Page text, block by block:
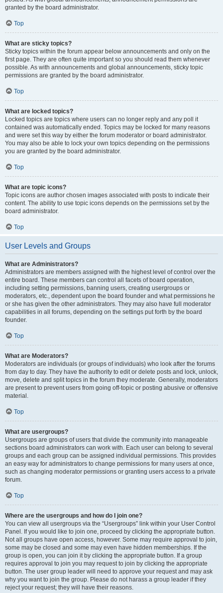
granted by the board administrator.
Top
What are sticky topics?
Sticky topics within the forum appear below announcements and only on the
first page. They are often quite important so you should read them whenever
possible. As with announcements and global announcements, sticky topic
permissions are granted by the board administrator.
Top
What are locked topics?
Locked topics are topics where users can no longer reply and any poll it
contained was automatically ended. Topics may be locked for many reasons
and were set this way by either the forum moderator or board administrator.
You may also be able to lock your own topics depending on the permissions
you are granted by the board administrator.
Top
What are topic icons?
Topic icons are author chosen images associated with posts to indicate their
content. The ability to use topic icons depends on the permissions set by the
board administrator.
Top
User Levels and Groups
What are Administrators?
Administrators are members assigned with the highest level of control over the
entire board. These members can control all facets of board operation,
including setting permissions, banning users, creating usergroups or
moderators, etc., dependent upon the board founder and what permissions he
or she has given the other administrators. They may also have full moderator
capabilities in all forums, depending on the settings put forth by the board
founder.
Top
What are Moderators?
Moderators are individuals (or groups of individuals) who look after the forums
from day to day. They have the authority to edit or delete posts and lock, unlock,
move, delete and split topics in the forum they moderate. Generally, moderators
are present to prevent users from going off-topic or posting abusive or offensive
material.
Top
What are usergroups?
Usergroups are groups of users that divide the community into manageable
sections board administrators can work with. Each user can belong to several
groups and each group can be assigned individual permissions. This provides
an easy way for administrators to change permissions for many users at once,
such as changing moderator permissions or granting users access to a private
forum.
Top
Where are the usergroups and how do I join one?
You can view all usergroups via the “Usergroups” link within your User Control
Panel. If you would like to join one, proceed by clicking the appropriate button.
Not all groups have open access, however. Some may require approval to join,
some may be closed and some may even have hidden memberships. If the
group is open, you can join it by clicking the appropriate button. If a group
requires approval to join you may request to join by clicking the appropriate
button. The user group leader will need to approve your request and may ask
why you want to join the group. Please do not harass a group leader if they
reject your request; they will have their reasons.